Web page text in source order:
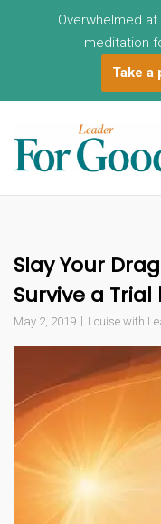
content
Slay Your
Survive a Trial
May 2, 2019 Louise with
Overwhelmed
meditation
Take a